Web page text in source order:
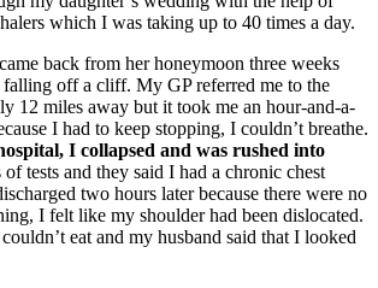
which I was taking up to 40 times a day.
back from her honeymoon three weeks
falling off a cliff. My GP referred me to the
12 miles away but it took me an hour-and-a-
I had to keep stopping, I couldn’t breathe.
I collapsed and was rushed into
tests and they said I had a chronic chest
two hours later because there were no
I felt like my shoulder had been dislocated.
eat and my husband said that I looked